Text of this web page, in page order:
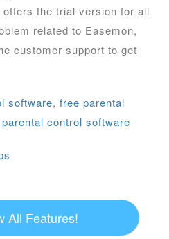
the trial version for all
related to Easemon,
customer support to get
software, free parental
parental control software
All Features!